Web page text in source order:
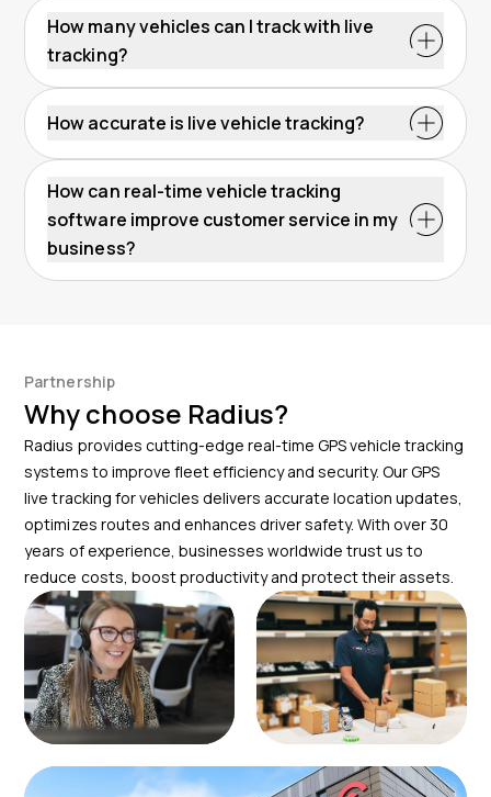
How many vehicles can I track with live
tracking?
How accurate is live vehicle tracking?
How can real-time vehicle tracking
software improve customer service in my
business?
Partnership
Why choose Radius?
Radius provides cutting-edge real-time GPS vehicle tracking
systems to improve fleet efficiency and security. Our GPS
live tracking for vehicles delivers accurate location updates,
optimizes routes and enhances driver safety. With over 30
years of experience, businesses worldwide trust us to
reduce costs, boost productivity and protect their assets.